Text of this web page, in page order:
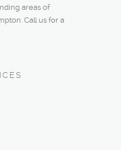
areas of
Call us for a